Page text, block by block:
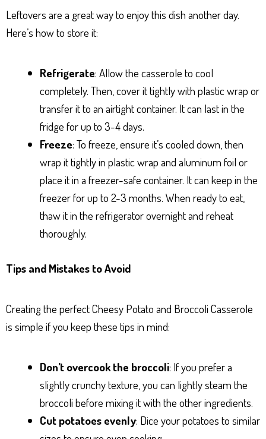
Leftovers are a great way to enjoy this dish another day.
Here’s how to store it:
Refrigerate: Allow the casserole to cool
completely. Then, cover it tightly with plastic wrap or
transfer it to an airtight container. It can last in the
fridge for up to 3-4 days.
Freeze: To freeze, ensure it’s cooled down, then
wrap it tightly in plastic wrap and aluminum foil or
place it in a freezer-safe container. It can keep in the
freezer for up to 2-3 months. When ready to eat,
thaw it in the refrigerator overnight and reheat
thoroughly.
Tips and Mistakes to Avoid
Creating the perfect Cheesy Potato and Broccoli Casserole
is simple if you keep these tips in mind:
Don’t overcook the broccoli: If you prefer a
slightly crunchy texture, you can lightly steam the
broccoli before mixing it with the other ingredients.
Cut potatoes evenly: Dice your potatoes to similar